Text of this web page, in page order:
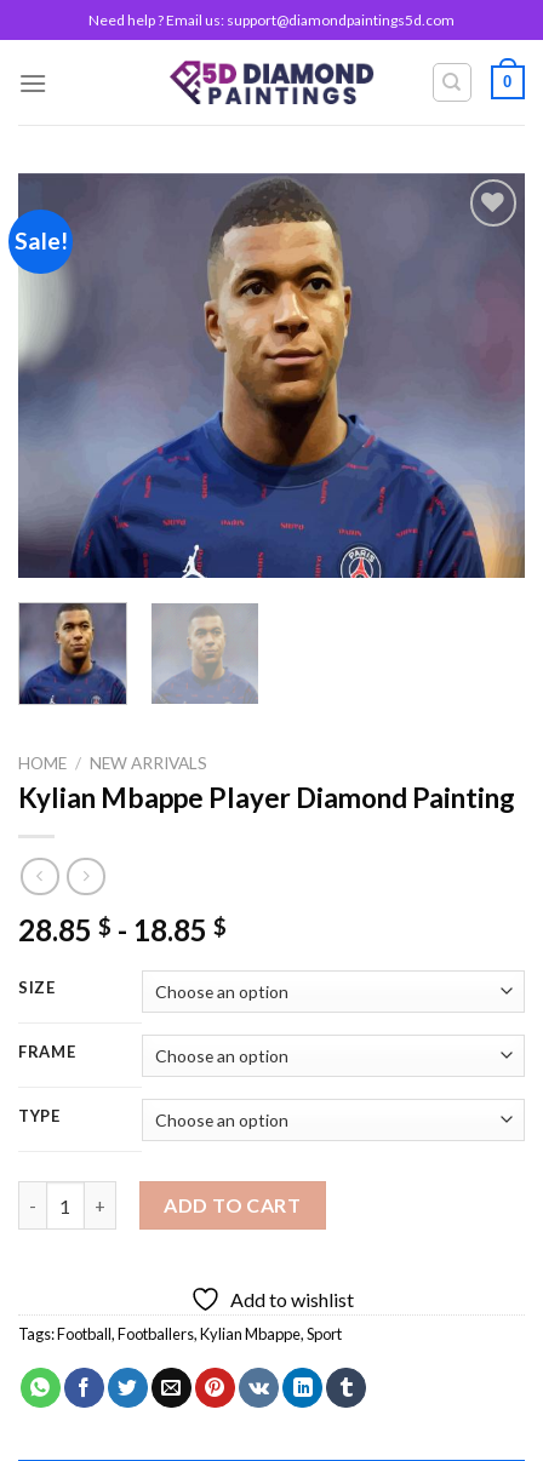
to
content
Need help ? Email us: support@diamondpaintings5d.com
0
Sale!
HOME / NEW ARRIVALS
Kylian Mbappe Player Diamond Painting
28.85 $ - 18.85 $
SIZE
FRAME
TYPE
ADD TO CART
Add to wishlist
Tags:Football,Footballers,Kylian Mbappe,Sport